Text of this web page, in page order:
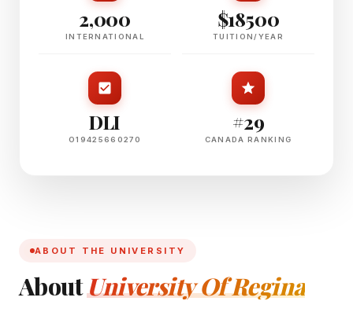
2,000
INTERNATIONAL
$18500
TUITION/YEAR
DLI
O19425660270
#29
CANADA RANKING
ABOUT THE UNIVERSITY
AboutUniversity Of Regina